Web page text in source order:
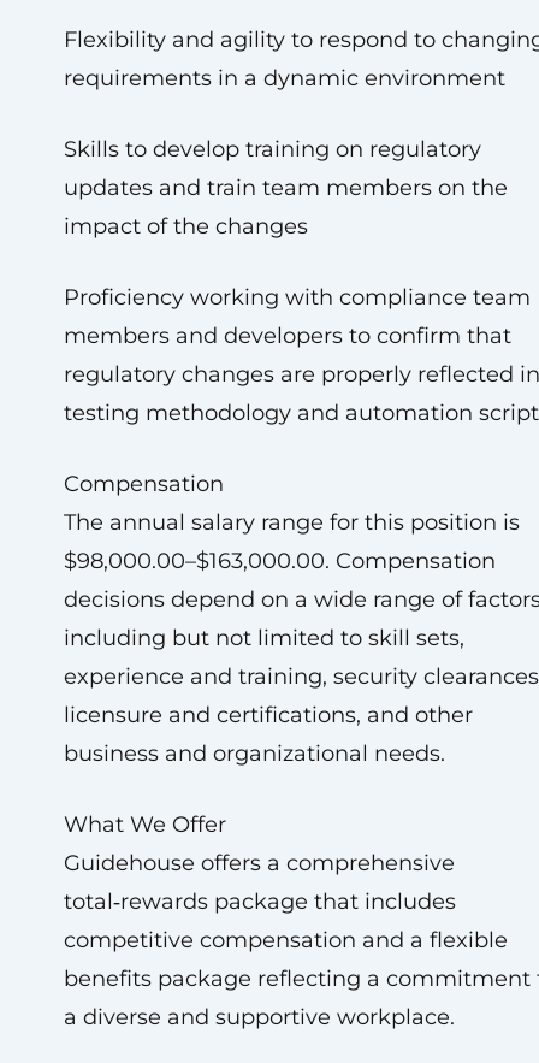
Flexibility and agility to respond to
requirements in a dynamic environment
Skills to develop training on regulatory
updates and train team members on the
impact of the changes
Proficiency working with compliance team
members and developers to confirm that
regulatory changes are properly reflected in
testing methodology and automation
Compensation
The annual salary range for this position is
$98,000.00–$163,000.00. Compensation
decisions depend on a wide range of
including but not limited to skill sets,
experience and training, security
licensure and certifications, and other
business and organizational needs.
What We Offer
Guidehouse offers a comprehensive
total‑rewards package that includes
competitive compensation and a flexible
benefits package reflecting a commitment
a diverse and supportive workplace.